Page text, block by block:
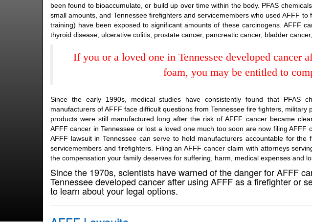
been found to bioaccumulate, or build up over time within the body. PFAS
small amounts, and Tennessee firefighters and servicemembers who used AFFF
training) have been exposed to significant amounts of these carcinogens. AFFF
thyroid disease, ulcerative colitis, prostate cancer, pancreatic cancer, bladder
If you or a loved one in Tennessee developed cancer
foam, you may be entitled to
Since the early 1990s, medical studies have consistently found that PFAS
manufacturers of AFFF face difficult questions from Tennessee fire fighters,
products were still manufactured long after the risk of AFFF cancer became
AFFF cancer in Tennessee or lost a loved one much too soon are now filing AFFF
AFFF lawsuit in Tennessee can serve to hold manufacturers accountable for the
servicemembers and firefighters. Filing an AFFF cancer claim with attorneys
the compensation your family deserves for suffering, harm, medical expenses and
Since the 1970s, scientists have warned of the danger for AFFF
Tennessee developed cancer after using AFFF as a firefighter or
to learn about your legal options.